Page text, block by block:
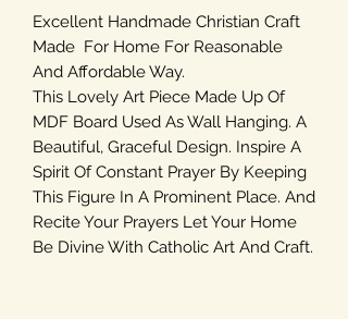
Excellent Handmade Christian Craft
Made For Home For Reasonable
And Affordable Way.
This Lovely Art Piece Made Up Of
MDF Board Used As Wall Hanging. A
Beautiful, Graceful Design. Inspire A
Spirit Of Constant Prayer By Keeping
This Figure In A Prominent Place. And
Recite Your Prayers Let Your Home
Be Divine With Catholic Art And Craft.